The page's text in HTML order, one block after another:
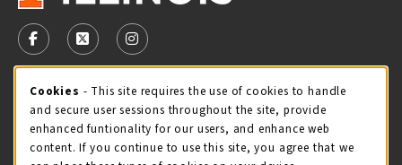
VISIT US ON SOCIAL MEDIA
FOLLOW US ON FACEBOOK (OPENS IN A NEW TAB)
FOLLOW US ON X - FORMERLY TWITTER
FOLLOW US ON INSTAGRAM (OPENS IN
STORE HOURS
Thursday 9:00AM - 5:00PM
view all store hours
Cookie Usage Notification
Cookies - This site requires the use of cookies to handle
and secure user sessions throughout the site, provide
enhanced funtionality for our users, and enhance web
content. If you continue to use this site, you agree that we